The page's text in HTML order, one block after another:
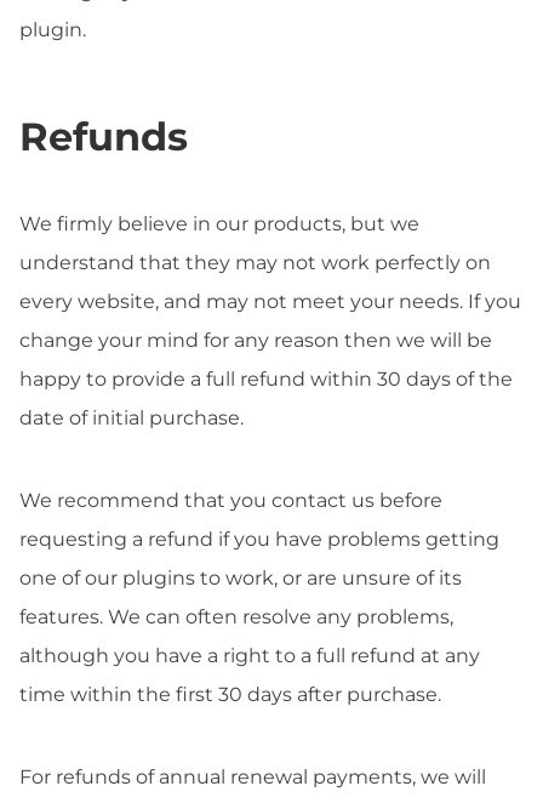
plugin.
Refunds
We firmly believe in our products, but we
understand that they may not work perfectly on
every website, and may not meet your needs. If you
change your mind for any reason then we will be
happy to provide a full refund within 30 days of the
date of initial purchase.
We recommend that you contact us before
requesting a refund if you have problems getting
one of our plugins to work, or are unsure of its
features. We can often resolve any problems,
although you have a right to a full refund at any
time within the first 30 days after purchase.
For refunds of annual renewal payments, we will